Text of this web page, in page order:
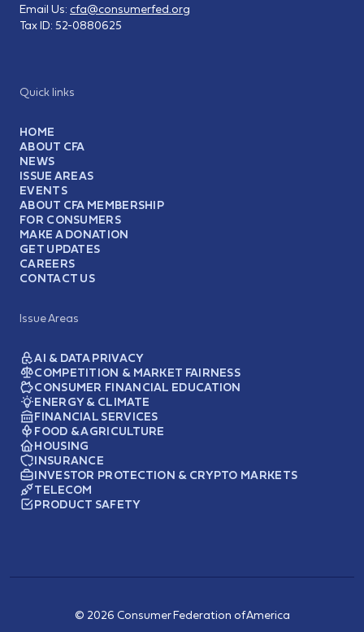
Quick links
HOME
ABOUT CFA
NEWS
ISSUE AREAS
EVENTS
ABOUT CFA MEMBERSHIP
FOR CONSUMERS
MAKE A DONATION
GET UPDATES
CAREERS
CONTACT US
Issue Areas
AI & DATA PRIVACY
COMPETITION & MARKET FAIRNESS
CONSUMER FINANCIAL EDUCATION
ENERGY & CLIMATE
FINANCIAL SERVICES
FOOD & AGRICULTURE
HOUSING
INSURANCE
INVESTOR PROTECTION & CRYPTO MARKETS
TELECOM
PRODUCT SAFETY
Email Us: cfa@consumerfed.org
Tax ID: 52-0880625
© 2026 Consumer Federation of America